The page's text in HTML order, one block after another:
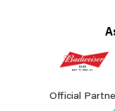
Official